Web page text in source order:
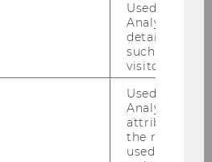
Environment for Growth
Used by
Analytics to
details about
such as the
visitor ID.
Used by
Analytics to
attribution
the referrer
used to visit